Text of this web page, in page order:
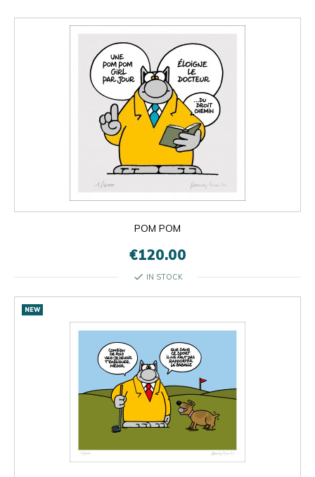
POM POM
€120.00
check IN STOCK
NEW
close×

OK
×